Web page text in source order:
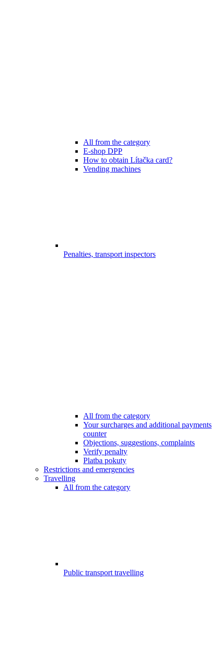
All from the category
E-shop DPP
How to obtain Lítačka card?
Vending machines
Penalties, transport inspectors
All from the category
Your surcharges and additional payments
counter
Objections, suggestions, complaints
Verify penalty
Platba pokuty
Restrictions and emergencies
Travelling
All from the category
Public transport travelling